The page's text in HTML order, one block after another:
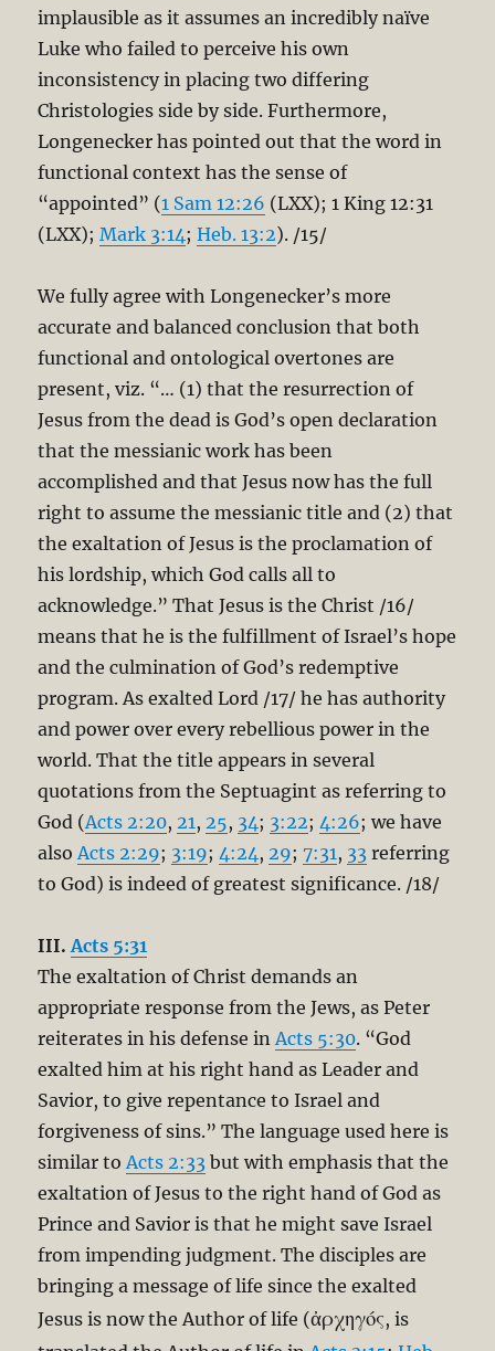
implausible as it assumes an incredibly naïve
Luke who failed to perceive his own
inconsistency in placing two differing
Christologies side by side. Furthermore,
Longenecker has pointed out that the word in
functional context has the sense of
“appointed” (1 Sam 12:26 (LXX); 1 King 12:31
(LXX);Mark 3:14;Heb. 13:2). /15/
We fully agree with Longenecker’s more
accurate and balanced conclusion that both
functional and ontological overtones are
present, viz. “… (1) that the resurrection of
Jesus from the dead is God’s open declaration
that the messianic work has been
accomplished and that Jesus now has the full
right to assume the messianic title and (2) that
the exaltation of Jesus is the proclamation of
his lordship, which God calls all to
acknowledge.” That Jesus is the Christ /16/
means that he is the fulfillment of Israel’s hope
and the culmination of God’s redemptive
program. As exalted Lord /17/ he has authority
and power over every rebellious power in the
world. That the title appears in several
quotations from the Septuagint as referring to
God (Acts 2:20,21,25, 34; 3:22;4:26; we have
alsoActs 2:29; 3:19;4:24,29;7:31, 33 referring
to God) is indeed of greatest significance. /18/
III.Acts 5:31
The exaltation of Christ demands an
appropriate response from the Jews, as Peter
reiterates in his defense inActs 5:30. “God
exalted him at his right hand as Leader and
Savior, to give repentance to Israel and
forgiveness of sins.” The language used here is
similar toActs 2:33 but with emphasis that the
exaltation of Jesus to the right hand of God as
Prince and Savior is that he might save Israel
from impending judgment. The disciples are
bringing a message of life since the exalted
Jesus is now the Author of life (ἀρχηγός, is